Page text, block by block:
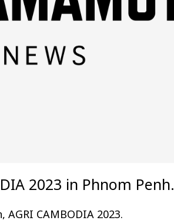
2023 in Phnom Penh.
CAMBODIA 2023.